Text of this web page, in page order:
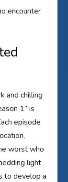
encounter
and chilling
1” is
episode
worst who
light
to develop a